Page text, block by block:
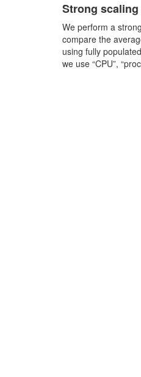
Strong
We perform a
compare the
using fully
we use “CPU”,